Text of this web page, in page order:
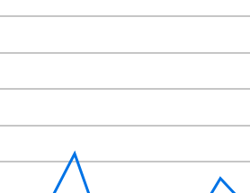
2003-01-01 1:00:00 to 2022-01-01